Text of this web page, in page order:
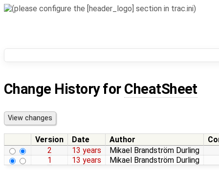
Change History for CheatSheet
Version Date Author
2
13 years
Mikael Brandström Durling
1
13 years Mikael Brandström Durling